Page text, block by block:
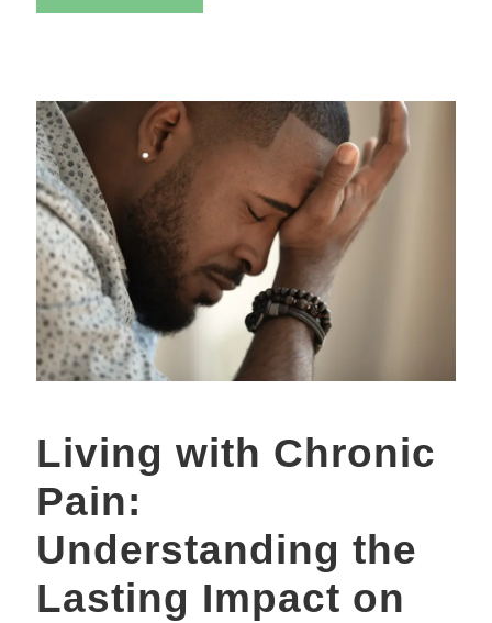
Living with Chronic
Pain:
Understanding the
Lasting Impact on